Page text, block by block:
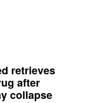
retrieves
after
collapse